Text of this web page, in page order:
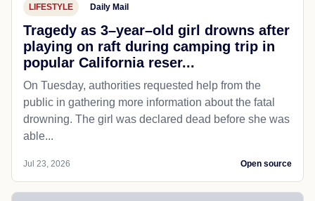
LIFESTYLE Daily Mail
Tragedy as 3–year–old girl drowns after
playing on raft during camping trip in
popular California reser...
On Tuesday, authorities requested help from the
public in gathering more information about the fatal
drowning. The girl was declared dead before she was
able...
Jul 23, 2026 Open source